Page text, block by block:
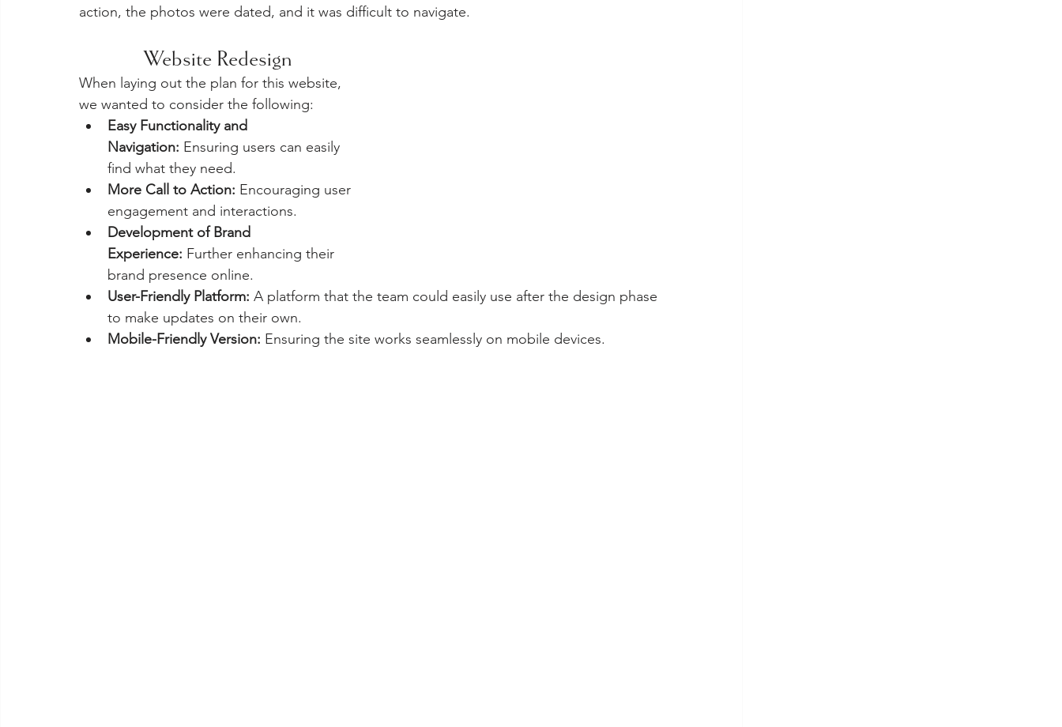
action, the photos were dated, and it was difficult to navigate.
Website Redesign
When laying out the plan for this website,
we wanted to consider the following:
Easy Functionality and
Navigation: Ensuring users can easily
find what they need.
More Call to Action: Encouraging user
engagement and interactions.
Development of Brand
Experience: Further enhancing their
brand presence online.
User-Friendly Platform: A platform that the team could easily use after the design phase
to make updates on their own.
Mobile-Friendly Version: Ensuring the site works seamlessly on mobile devices.